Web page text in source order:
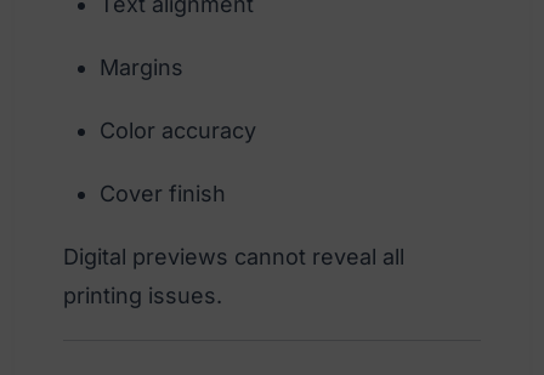
Margins
Color accuracy
Cover finish
Digital previews cannot reveal all
printing issues.